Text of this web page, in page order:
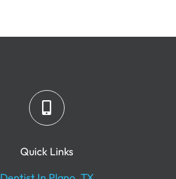
Quick Links